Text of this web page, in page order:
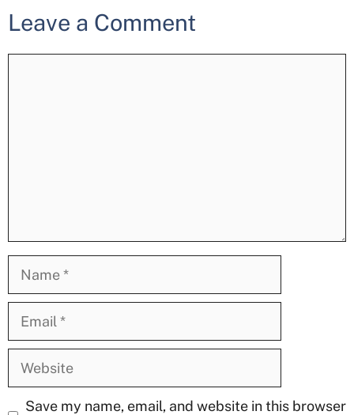
Leave a Comment
Website
Save my name, email, and website in this browser